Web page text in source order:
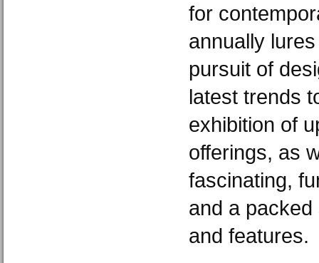
for
annually
pursuit of
latest trends
exhibition of
offerings, as
fascinating,
and a
and features.